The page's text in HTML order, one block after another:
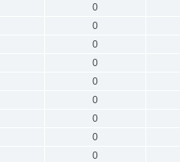
0
0
0
0
0
0
0
0
0